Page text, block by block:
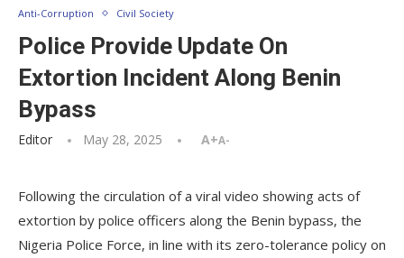
Anti-Corruption Civil Society
Police Provide Update On
Extortion Incident Along Benin
Bypass
Editor May 28, 2025 A+A-
Following the circulation of a viral video showing acts of
extortion by police officers along the Benin bypass, the
Nigeria Police Force, in line with its zero-tolerance policy on